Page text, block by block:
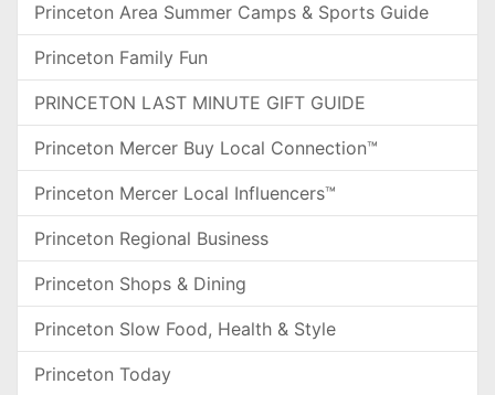
Princeton Area Summer Camps & Sports Guide
Princeton Family Fun
PRINCETON LAST MINUTE GIFT GUIDE
Princeton Mercer Buy Local Connection™
Princeton Mercer Local Influencers™
Princeton Regional Business
Princeton Shops & Dining
Princeton Slow Food, Health & Style
Princeton Today